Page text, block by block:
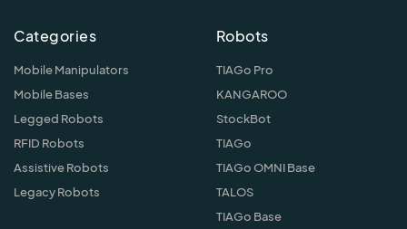
Categories
Mobile Manipulators
Mobile Bases
Legged Robots
RFID Robots
Assistive Robots
Legacy Robots
Robots
TIAGo Pro
KANGAROO
StockBot
TIAGo
TIAGo OMNI Base
TALOS
TIAGo Base